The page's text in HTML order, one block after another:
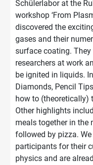
Schülerlabor at the
workshop ‘From
discovered the
gases and their
surface coating.
researchers at work
be ignited in liquids.
Diamonds, Pencil
how to (theoretically)
Otherhighlights
meals together in the
followed by pizza.
participants for their
physics and are